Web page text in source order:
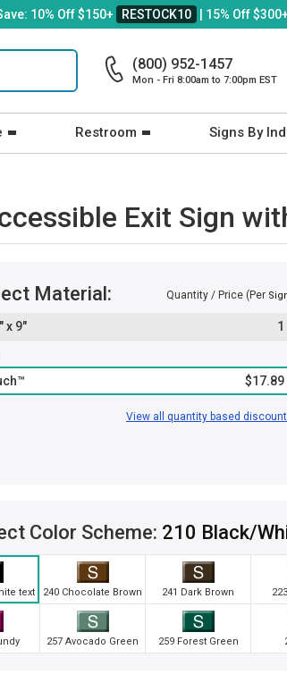
10% Off $150+ RESTOCK10 | 15% Off $300+
(800) 952-1457
Mon - Fri 8:00am to 7:00pm EST
Restroom Signs By
Exit Sign
Material: Quantity / Price (Per
x 9" 1
$17.89
View all quantity based
Color Scheme: 210 Black/
text 240 Chocolate Brown 241 Dark Brown
257 Avocado Green 259 Forest Green